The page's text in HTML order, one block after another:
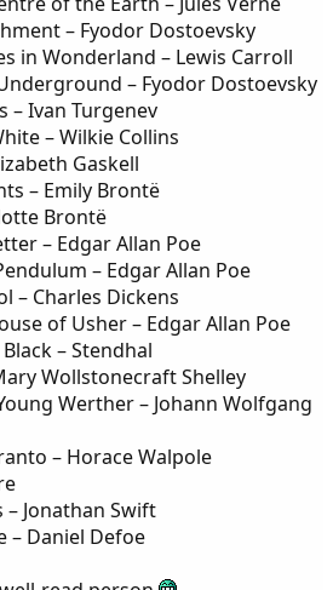
– Fyodor Dostoevsky
in Wonderland – Lewis Carroll
– Fyodor Dostoevsky
– Ivan Turgenev
– Wilkie Collins
Gaskell
– Emily Brontë
Brontë
– Edgar Allan Poe
– Edgar Allan Poe
– Charles Dickens
of Usher – Edgar Allan Poe
– Stendhal
Wollstonecraft Shelley
Werther – Johann Wolfgang
– Horace Walpole
– Jonathan Swift
– Daniel Defoe